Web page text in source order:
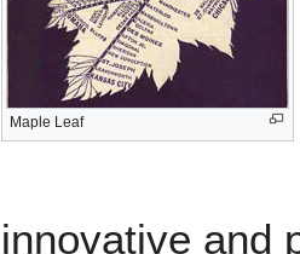
Maple Leaf
innovative and